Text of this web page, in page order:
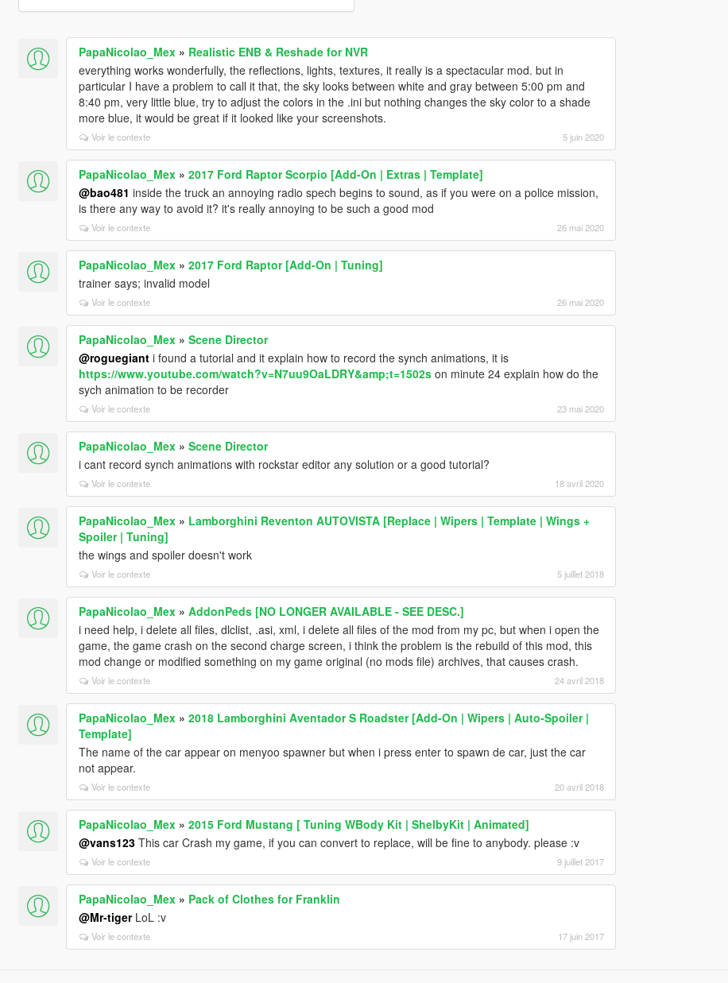
PapaNicolao_Mex» Realistic ENB & Reshade for NVR
everything works wonderfully, the reflections, lights, textures, it really is a spectacular mod. but in
particular I have a problem to call it that, the sky looks between white and gray between 5:00 pm and
8:40 pm, very little blue, try to adjust the colors in the .ini but nothing changes the sky color to a shade
more blue, it would be great if it looked like your screenshots.
Voir le contexte 5 juin 2020
PapaNicolao_Mex» 2017 Ford Raptor Scorpio [Add-On | Extras | Template]
@bao481 inside the truck an annoying radio spech begins to sound, as if you were on a police mission,
is there any way to avoid it? it's really annoying to be such a good mod
Voir le contexte 26 mai 2020
PapaNicolao_Mex» 2017 Ford Raptor [Add-On | Tuning]
trainer says; invalid model
Voir le contexte 26 mai 2020
PapaNicolao_Mex» Scene Director
@roguegianti found a tutorial and it explain how to record the synch animations, it is
https://www.youtube.com/watch?v=N7uu9OaLDRY&amp;t=1502son minute 24 explain how do the
sych animation to be recorder
Voir le contexte 23 mai 2020
PapaNicolao_Mex» Scene Director
i cant record synch animations with rockstar editor any solution or a good tutorial?
Voir le contexte 18 avril 2020
PapaNicolao_Mex» Lamborghini Reventon AUTOVISTA [Replace | Wipers | Template | Wings +
Spoiler | Tuning]
the wings and spoiler doesn't work
Voir le contexte 5 juillet 2018
PapaNicolao_Mex» AddonPeds [NO LONGER AVAILABLE - SEE DESC.]
i need help, i delete all files, dlclist, .asi, xml, i delete all files of the mod from my pc, but when i open the
game, the game crash on the second charge screen, i think the problem is the rebuild of this mod, this
mod change or modified something on my game original (no mods file) archives, that causes crash.
Voir le contexte 24 avril 2018
PapaNicolao_Mex» 2018 Lamborghini Aventador S Roadster [Add-On | Wipers | Auto-Spoiler |
Template]
The name of the car appear on menyoo spawner but when i press enter to spawn de car, just the car
not appear.
Voir le contexte 20 avril 2018
PapaNicolao_Mex» 2015 Ford Mustang [ Tuning WBody Kit | ShelbyKit | Animated]
@vans123This car Crash my game, if you can convert to replace, will be fine to anybody. please :v
Voir le contexte 9 juillet 2017
PapaNicolao_Mex» Pack of Clothes for Franklin
@Mr-tigerLoL :v
Voir le contexte 17 juin 2017